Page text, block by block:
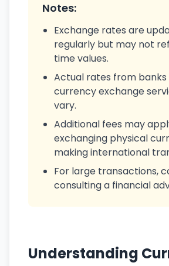
Notes:
Exchange rates are
regularly but may not
time values.
Actual rates from banks
currency exchange
vary.
Additional fees may
exchanging physical
making international
For large transactions,
consulting a financial
Understanding